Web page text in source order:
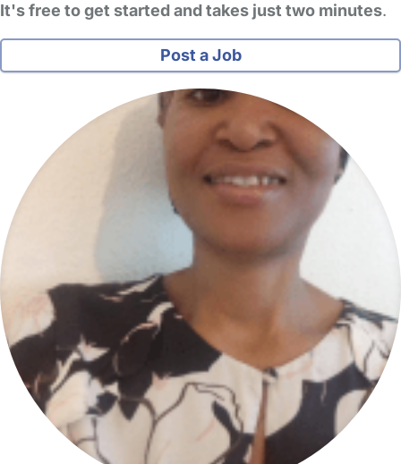
It's free to get started and takes just two minutes.
Post a Job